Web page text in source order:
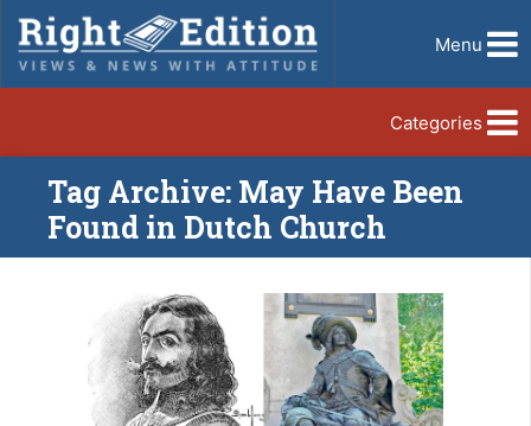
Menu
Categories
Tag Archive: May Have Been
Found in Dutch Church